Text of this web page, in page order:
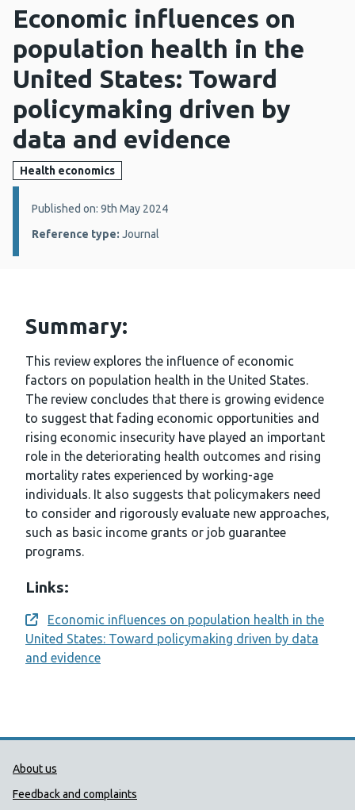
Economic influences on
population health in the
United States: Toward
policymaking driven by
data and evidence
Health economics
Details:
Published on: 9th May 2024
Reference type: Journal
Summary:
This review explores the influence of economic
factors on population health in the United States.
The review concludes that there is growing evidence
to suggest that fading economic opportunities and
rising economic insecurity have played an important
role in the deteriorating health outcomes and rising
mortality rates experienced by working-age
individuals. It also suggests that policymakers need
to consider and rigorously evaluate new approaches,
such as basic income grants or job guarantee
programs.
Links:
Opens a new window
Economic influences on population health in the
United States: Toward policymaking driven by data
and evidence
Public Health Wales Support links
About us
Feedback and complaints